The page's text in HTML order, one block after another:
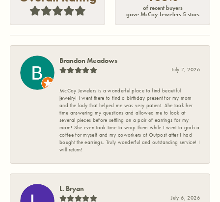
of recent buyers
gave McCoy Jewelers 5 stars
Brandon Meadows
July 7, 2026
McCoy Jewelers is a wonderful place to find beautiful
jewelry! I went there to find a birthday present for my mom
and the lady that helped me was very patient. She took her
time answering my questions and allowed me to look at
several pieces before settling on a pair of earrings for my
mom! She even took time to wrap them while I went to grab a
coffee for myself and my coworkers at Outpost after I had
bought the earrings. Truly wonderful and outstanding service! I
will return!
L. Bryan
July 6, 2026